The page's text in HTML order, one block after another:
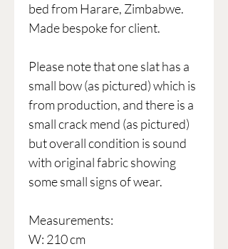
bed from Harare, Zimbabwe.
Made bespoke for client.
Please note that one slat has a
small bow (as pictured) which is
from production, and there is a
small crack mend (as pictured)
but overall condition is sound
with original fabric showing
some small signs of wear.
Measurements:
W: 210 cm